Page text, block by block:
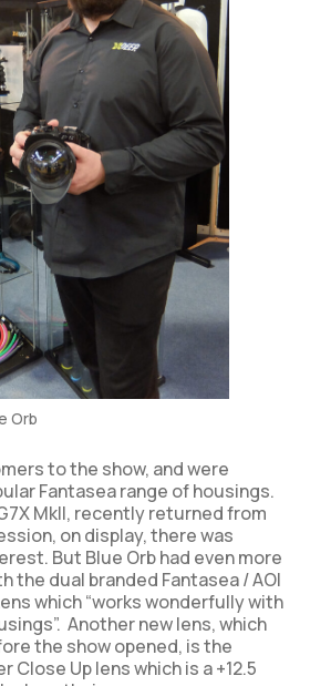
Orb
to the show, and were
Fantasea range of housings.
MkII, recently returned from
on display, there was
But Blue Orb had even more
the dual branded Fantasea / AOI
which “works wonderfully with
Another new lens, which
the show opened, is the
Close Up lens which is a +12.5